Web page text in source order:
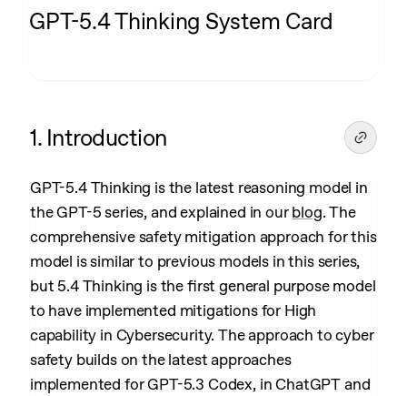
GPT-5.4 Thinking System Card
1. Introduction
GPT-5.4 Thinking is the latest reasoning model in
the GPT-5 series, and explained in our blog. The
comprehensive safety mitigation approach for this
model is similar to previous models in this series,
but 5.4 Thinking is the first general purpose model
to have implemented mitigations for High
capability in Cybersecurity. The approach to cyber
safety builds on the latest approaches
implemented for GPT-5.3 Codex, in ChatGPT and